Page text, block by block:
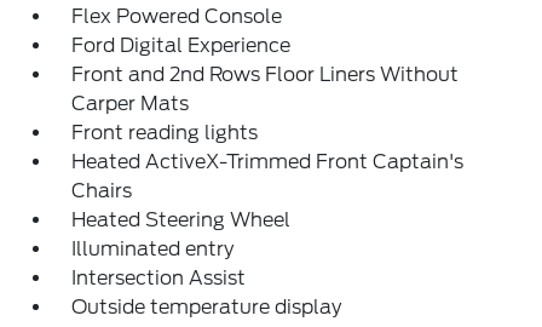
Flex Powered Console
Ford Digital Experience
Front and 2nd Rows Floor Liners Without
Carper Mats
Front reading lights
Heated ActiveX-Trimmed Front Captain's
Chairs
Heated Steering Wheel
Illuminated entry
Intersection Assist
Outside temperature display